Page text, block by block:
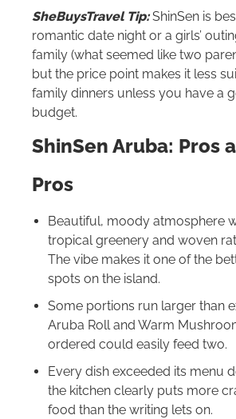
SheBuysTravel Tip:ShinSen is
romantic date night or a girls’
family (what seemed like two
but the price point makes it less
family dinners unless you have a
budget.
ShinSen Aruba: Pros
Pros
Beautiful, moody atmosphere
tropical greenery and woven
The vibe makes it one of the
spots on the island.
Some portions run larger than
Aruba Roll and Warm
ordered could easily feed two.
Every dish exceeded its menu
the kitchen clearly puts more
food than the writing lets on.